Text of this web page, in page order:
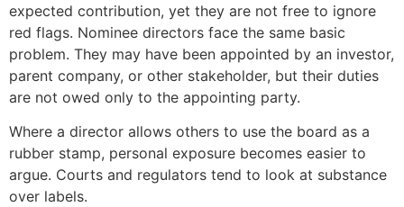
expected contribution, yet they are not free to ignore
red flags. Nominee directors face the same basic
problem. They may have been appointed by an investor,
parent company, or other stakeholder, but their duties
are not owed only to the appointing party.
Where a director allows others to use the board as a
rubber stamp, personal exposure becomes easier to
argue. Courts and regulators tend to look at substance
over labels.